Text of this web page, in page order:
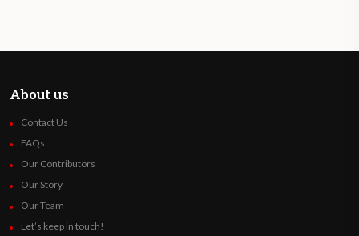
About us
Contact Us
FAQs
Our Contributors
Our Story
Our Team
Let’s keep in touch!